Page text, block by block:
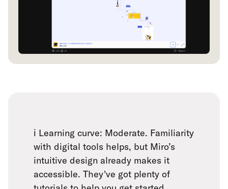
ℹ️ Learning curve: Moderate. Familiarity
with digital tools helps, but Miro’s
intuitive design already makes it
accessible. They've got plenty of